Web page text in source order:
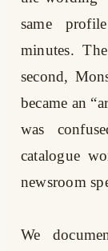
same
minutes.
second,
became an
was
catalogue
newsroom
We